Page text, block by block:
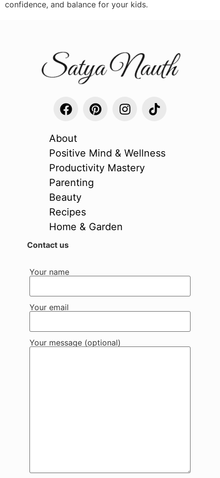
confidence, and balance for your kids.
About
Positive Mind & Wellness
Productivity Mastery
Parenting
Beauty
Recipes
Home & Garden
Contact us
Your name
Your email
Your message (optional)